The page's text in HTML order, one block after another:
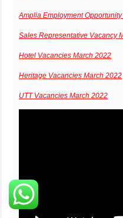
Amplia Employment
Sales Representative Vacancy
Hotel Vacancies March 2022
Heritage Vacancies March 2022
UTT Vacancies March 2022